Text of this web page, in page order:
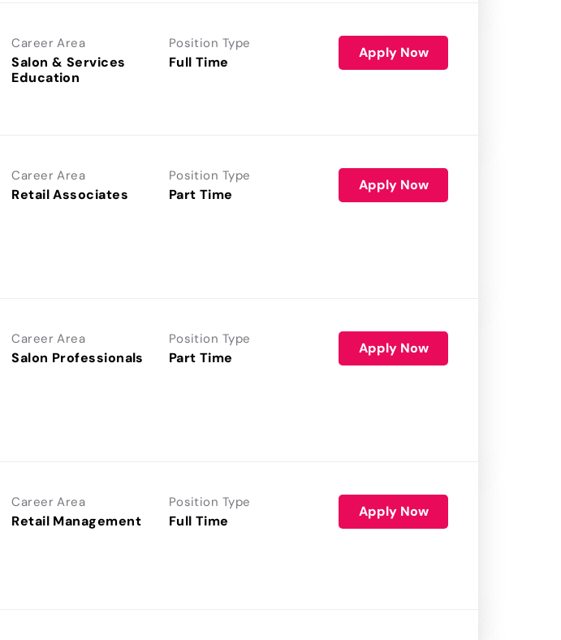
Career Area
Salon & Services
Education
Position Type
Full Time
Apply Now
Career Area
Retail Associates
Position Type
Part Time
Apply Now
Career Area
Salon Professionals
Position Type
Part Time
Apply Now
Career Area
Retail Management
Position Type
Full Time
Apply Now